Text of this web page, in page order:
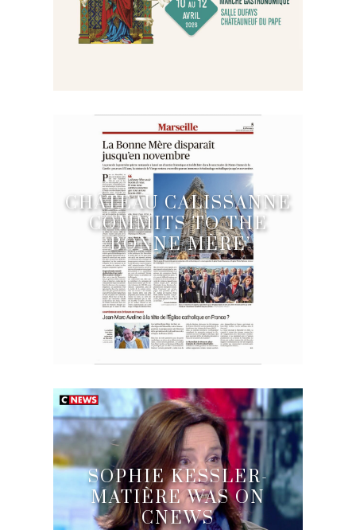
CHÂTEAU CALISSANNE
COMMITS TO THE
‘BONNE MÈRE’
SOPHIE KESSLER-
MATIÈRE WAS ON
CNEWS